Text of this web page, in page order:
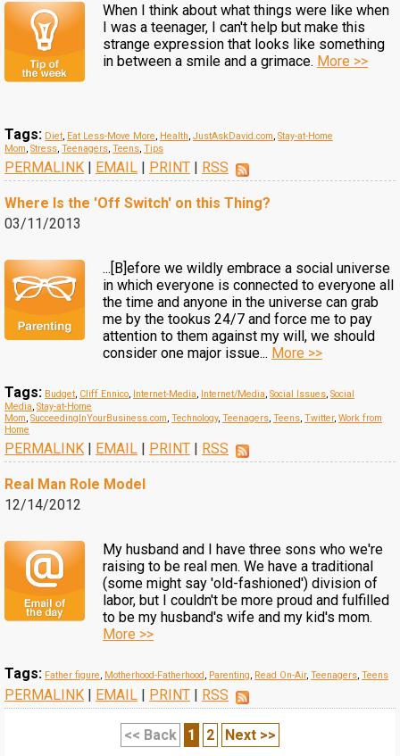
When I think about what things were like when
I was a teenager, I can't help but make this
strange expression that looks like something
in between a smile and a grimace. More >>
Tags: Diet, Eat Less-Move More, Health, JustAskDavid.com, Stay-at-Home
Mom, Stress, Teenagers, Teens, Tips
PERMALINK | EMAIL | PRINT | RSS
Where Is the 'Off Switch' on this Thing?
03/11/2013
...[B]efore we wildly embrace a social universe
in which everyone is connected to everyone all
the time and anyone in the universe can grab
me by the tookus 24/7 and force me to pay
attention to them against my will, we should
consider one major issue... More >>
Tags: Budget, Cliff Ennico, Internet-Media, Internet/Media, Social Issues, Social
Media, Stay-at-Home
Mom, SucceedingInYourBusiness.com, Technology, Teenagers, Teens, Twitter, Work from
Home
PERMALINK | EMAIL | PRINT | RSS
Real Man Role Model
12/14/2012
My husband and I have three sons who we're
raising to be real men. We have a traditional
(some might say 'old-fashioned') division of
labor, but I couldn't be more proud and fulfilled
to be my husband's wife and my kid's mom.
More >>
Tags: Father figure, Motherhood-Fatherhood, Parenting, Read On-Air, Teenagers, Teens
PERMALINK | EMAIL | PRINT | RSS
<< Back 1 2 Next >>